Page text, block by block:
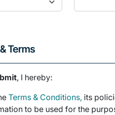
Terms
, I hereby:
Terms & Conditions, its
to be used for the